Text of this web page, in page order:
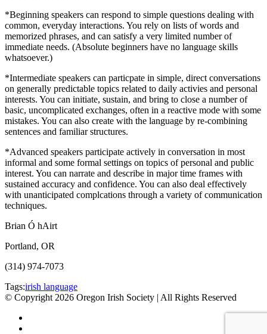
*Beginning speakers can respond to simple questions dealing with
common, everyday interactions. You rely on lists of words and
memorized phrases, and can satisfy a very limited number of
immediate needs. (Absolute beginners have no language skills
whatsoever.)
*Intermediate speakers can particpate in simple, direct conversations
on generally predictable topics related to daily activies and personal
interests. You can initiate, sustain, and bring to close a number of
basic, uncomplicated exchanges, often in a reactive mode with some
mistakes. You can also create with the language by re-combining
sentences and familiar structures.
*Advanced speakers participate actively in conversation in most
informal and some formal settings on topics of personal and public
interest. You can narrate and describe in major time frames with
sustained accuracy and confidence. You can also deal effectively
with unanticipated complcations through a variety of communication
techniques.
Brian Ó hAirt
Portland, OR
(314) 974-7073
Tags:irish language
© Copyright 2026 Oregon Irish Society | All Rights Reserved